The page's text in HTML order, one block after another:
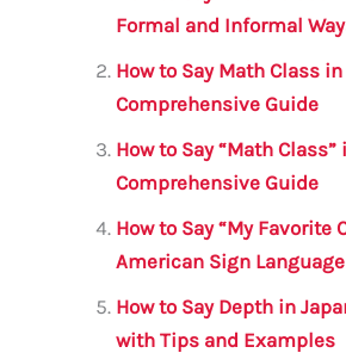
b
o
o
k
r
A
p
p
m
Formal and Informal
How to Say Math Class
Comprehensive Guide
How to Say “Math
Comprehensive Guide
How to Say “My Favorite
American Sign Language
How to Say Depth in
with Tips and Examples